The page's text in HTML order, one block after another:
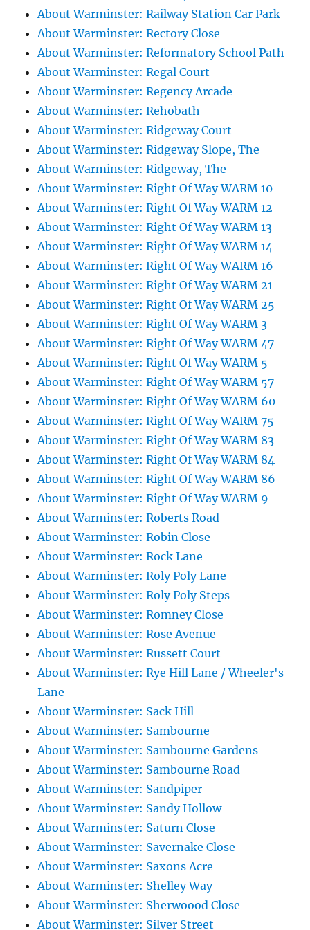
About Warminster: Railway Station Car Park
About Warminster: Rectory Close
About Warminster: Reformatory School Path
About Warminster: Regal Court
About Warminster: Regency Arcade
About Warminster: Rehobath
About Warminster: Ridgeway Court
About Warminster: Ridgeway Slope, The
About Warminster: Ridgeway, The
About Warminster: Right Of Way WARM 10
About Warminster: Right Of Way WARM 12
About Warminster: Right Of Way WARM 13
About Warminster: Right Of Way WARM 14
About Warminster: Right Of Way WARM 16
About Warminster: Right Of Way WARM 21
About Warminster: Right Of Way WARM 25
About Warminster: Right Of Way WARM 3
About Warminster: Right Of Way WARM 47
About Warminster: Right Of Way WARM 5
About Warminster: Right Of Way WARM 57
About Warminster: Right Of Way WARM 60
About Warminster: Right Of Way WARM 75
About Warminster: Right Of Way WARM 83
About Warminster: Right Of Way WARM 84
About Warminster: Right Of Way WARM 86
About Warminster: Right Of Way WARM 9
About Warminster: Roberts Road
About Warminster: Robin Close
About Warminster: Rock Lane
About Warminster: Roly Poly Lane
About Warminster: Roly Poly Steps
About Warminster: Romney Close
About Warminster: Rose Avenue
About Warminster: Russett Court
About Warminster: Rye Hill Lane / Wheeler's
Lane
About Warminster: Sack Hill
About Warminster: Sambourne
About Warminster: Sambourne Gardens
About Warminster: Sambourne Road
About Warminster: Sandpiper
About Warminster: Sandy Hollow
About Warminster: Saturn Close
About Warminster: Savernake Close
About Warminster: Saxons Acre
About Warminster: Shelley Way
About Warminster: Sherwoood Close
About Warminster: Silver Street